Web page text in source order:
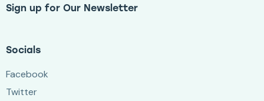
Sign up for Our Newsletter
Socials
Facebook
Twitter